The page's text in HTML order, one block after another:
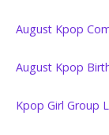
August Kpop
August Kpop
Kpop Girl Group